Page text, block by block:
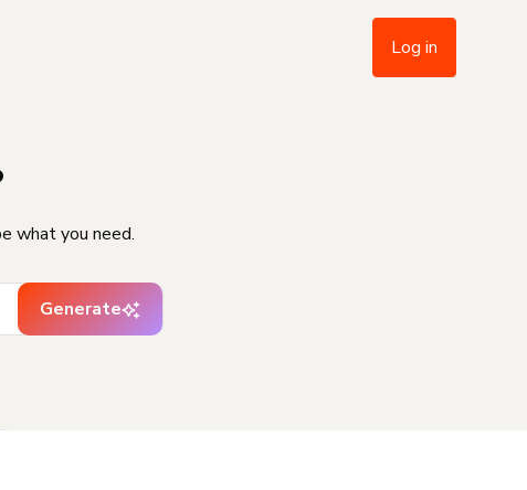
Log in
what you need.
Generate